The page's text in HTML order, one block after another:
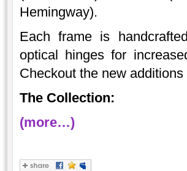
Hemingway).
Each frame is
optical hinges for
Checkout the new additions
The Collection:
(more…)